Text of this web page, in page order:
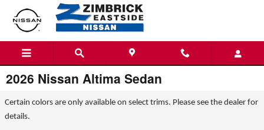
Skip to main content
2026 Nissan Altima Sedan
Certain colors are only available on select trims. Please see the dealer for
details.